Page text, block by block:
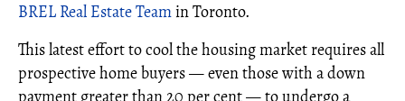
BREL Real Estate Teamin Toronto.
This latest effort to cool the housing market requires all
prospective home buyers — even those with a down
payment greater than 20 per cent — to undergo a